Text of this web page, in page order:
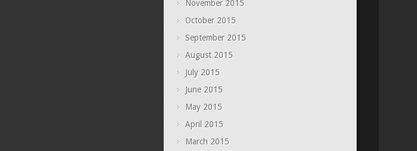
November 2015
October 2015
September 2015
August 2015
July 2015
June 2015
May 2015
April 2015
March 2015